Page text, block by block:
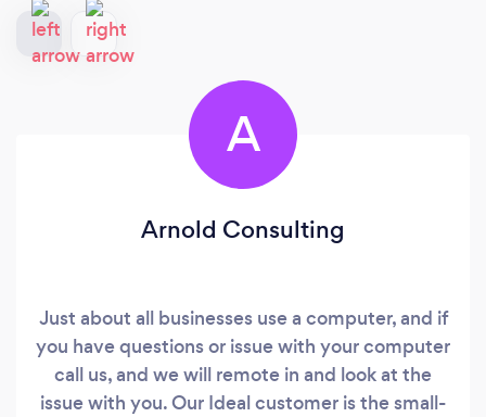
A
Arnold Consulting
Just about all businesses use a computer, and if
you have questions or issue with your computer
call us, and we will remote in and look at the
issue with you. Our Ideal customer is the small-